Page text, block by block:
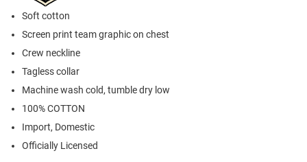
Soft cotton
Screen print team graphic on chest
Crew neckline
Tagless collar
Machine wash cold, tumble dry low
100% COTTON
Import, Domestic
Officially Licensed